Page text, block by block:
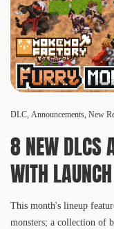
DLC, Announcements, New
8 NEW DLCS
WITH
8, 10 AM
This month's lineup
monsters; a collection of